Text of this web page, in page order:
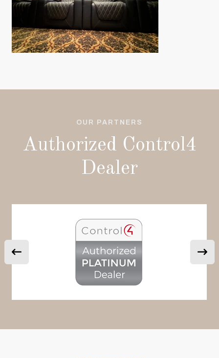
OUR PARTNERS
Authorized Control4
Dealer